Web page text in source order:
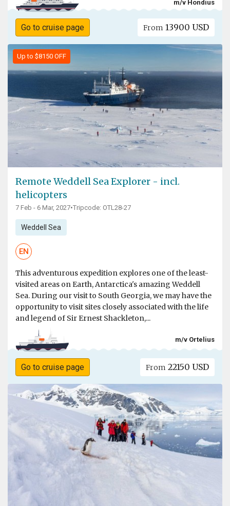
m/v Hondius
Go to cruise page From 13900 USD
Up to $8150 OFF
Remote Weddell Sea Explorer - incl.
helicopters
7 Feb - 6 Mar, 2027•Tripcode: OTL28-27
Weddell Sea
EN
This adventurous expedition explores one of the least-
visited areas on Earth, Antarctica's amazing Weddell
Sea. During our visit to South Georgia, we may have the
opportunity to visit sites closely associated with the life
and legend of Sir Ernest Shackleton,...
m/v Ortelius
Go to cruise page From 22150 USD